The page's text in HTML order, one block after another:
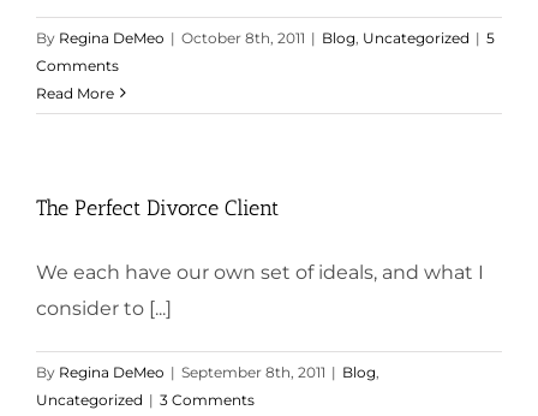
By Regina DeMeo | October 8th, 2011 | Blog Uncategorized | 5
Comments
Read More
The Perfect Divorce Client
We each have our own set of ideals, and what I
consider to [...]
By Regina DeMeo | September 8th, 2011 | Blog
Uncategorized | 3 Comments